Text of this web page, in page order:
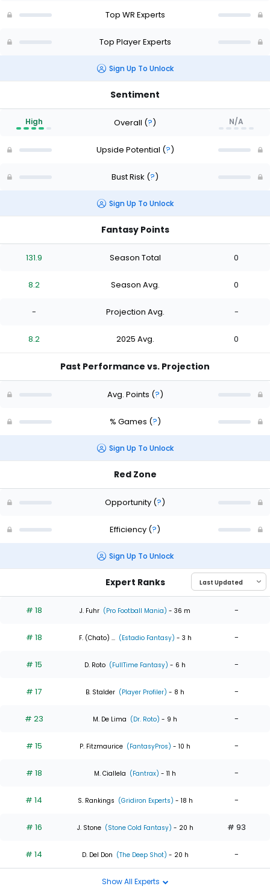
of
Top WR Experts
Top Player Experts
Sign Up To Unlock
Sentiment
High Overall (?) N/A
Upside Potential (?)
Bust Risk (?)
Sign Up To Unlock
Fantasy Points
131.9 Season Total 0
8.2 Season Avg. 0
- Projection Avg. -
8.2 2025 Avg. 0
Past Performance vs. Projection
Avg. Points (?)
% Games (?)
Sign Up To Unlock
Red Zone
Opportunity (?)
Efficiency (?)
Sign Up To Unlock
Expert Ranks
# 18 J. Fuhr (Pro Football Mania) - 36 m -
# 18 F. (Chato) ... (Estadio Fantasy) - 3 h -
# 15 D. Roto (FullTime Fantasy) - 6 h -
# 17 B. Stalder (Player Profiler) - 8 h -
# 23 M. De Lima (Dr. Roto) - 9 h -
# 15 P. Fitzmaurice (FantasyPros) - 10 h -
# 18 M. Ciallela (Fantrax) - 11 h -
# 14 S. Rankings (Gridiron Experts) - 18 h -
# 16 J. Stone (Stone Cold Fantasy) - 20 h # 93
# 14 D. Del Don (The Deep Shot) - 20 h -
Show All Experts